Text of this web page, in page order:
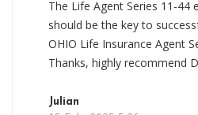
The Life Agent Series 11-44
should be the key to
OHIO Life Insurance Agent
Thanks, highly recommend
Julian